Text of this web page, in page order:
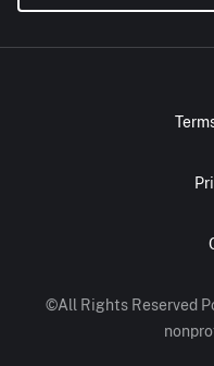
©All Rights Reserved